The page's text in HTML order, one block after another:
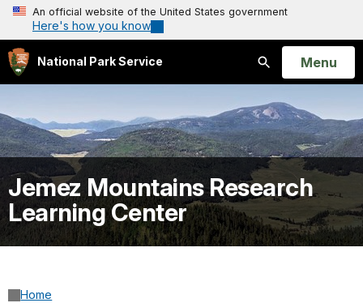
An official website of the United States government
Here's how you know
National Park Service
Search
Open
Menu
Jemez Mountains Research
Learning Center
Home